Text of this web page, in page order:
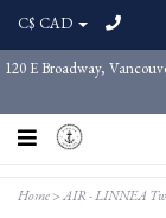
C$ CAD
120 E Broadway,
Home>AIR - LINNEA